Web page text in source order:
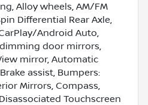
Alloy wheels, AM/FM
Differential Rear Axle,
Android Auto,
door mirrors,
mirror, Automatic
assist, Bumpers:
Mirrors, Compass,
Touchscreen